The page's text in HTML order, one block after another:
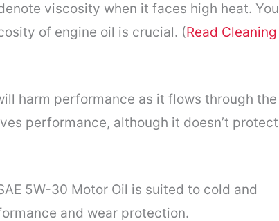
viscosity when it faces high heat. You
of engine oil is crucial. (Read Cleaning
harm performance as it flows through the
performance, although it doesn’t protect
5W-30 Motor Oil is suited to cold and
and wear protection.